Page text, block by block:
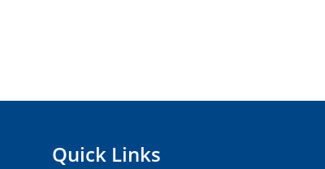
Quick Links